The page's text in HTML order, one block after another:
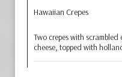
Hawaiian Crepes
Two crepes with
cheese, topped with